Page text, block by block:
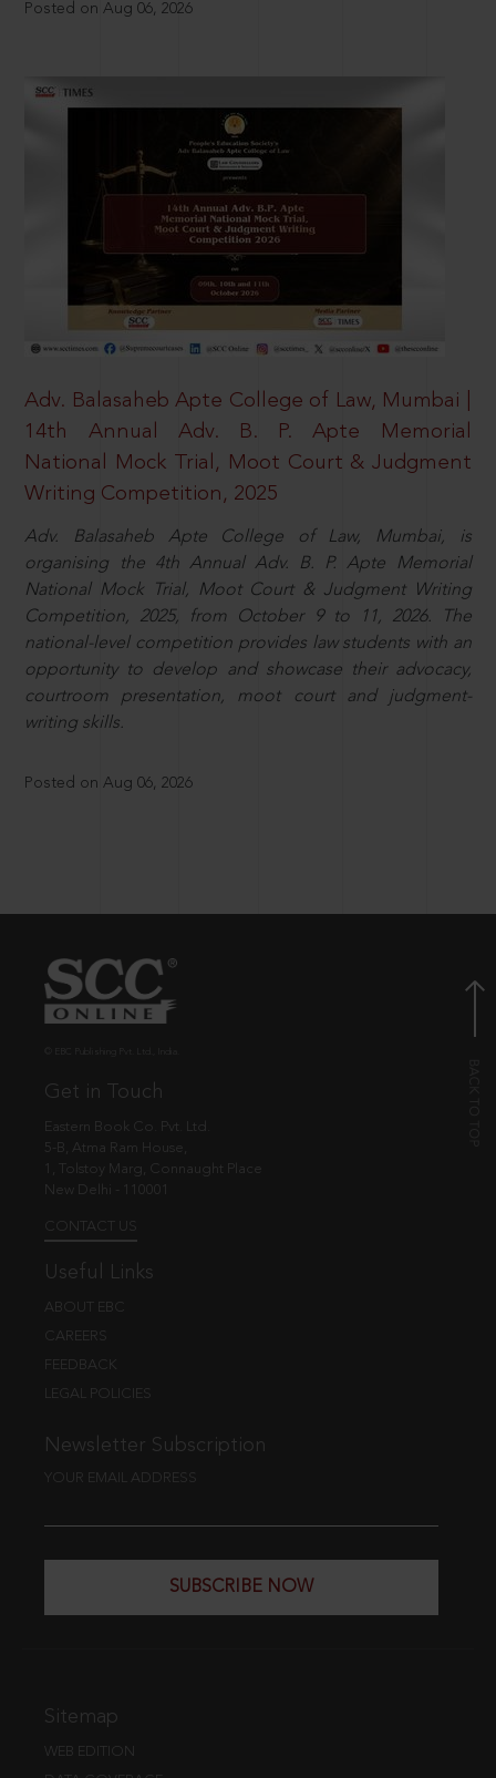
Posted on Aug 06, 2026
Adv. Balasaheb Apte College of Law, Mumbai |
14th Annual Adv. B. P. Apte Memorial
National Mock Trial, Moot Court & Judgment
Writing Competition, 2025
Adv. Balasaheb Apte College of Law, Mumbai, is
organising the 4th Annual Adv. B. P. Apte Memorial
National Mock Trial, Moot Court & Judgment Writing
Competition, 2025, from October 9 to 11, 2026. The
national-level competition provides law students with an
opportunity to develop and showcase their advocacy,
courtroom presentation, moot court and judgment-
writing skills.
Posted on Aug 06, 2026
Get in Touch
Eastern Book Co. Pvt. Ltd.
5-B, Atma Ram House,
1, Tolstoy Marg, Connaught Place
New Delhi - 110001
CONTACT US
Useful Links
ABOUT EBC
CAREERS
FEEDBACK
LEGAL POLICIES
Newsletter Subscription
YOUR EMAIL ADDRESS
SUBSCRIBE NOW
Sitemap
WEB EDITION